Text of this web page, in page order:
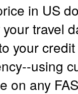
in US
travel
your
using
on any